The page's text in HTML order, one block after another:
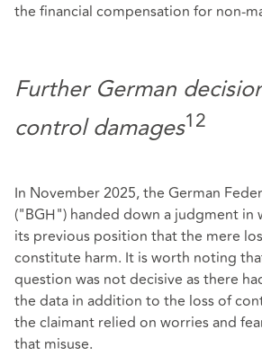
the financial compensation for non-
Further German
control damages12
In November 2025, the German
("BGH") handed down a judgment in
its previous position that the mere
constitute harm. It is worth noting
question was not decisive as there
the data in addition to the loss of
the claimant relied on worries and
that misuse.